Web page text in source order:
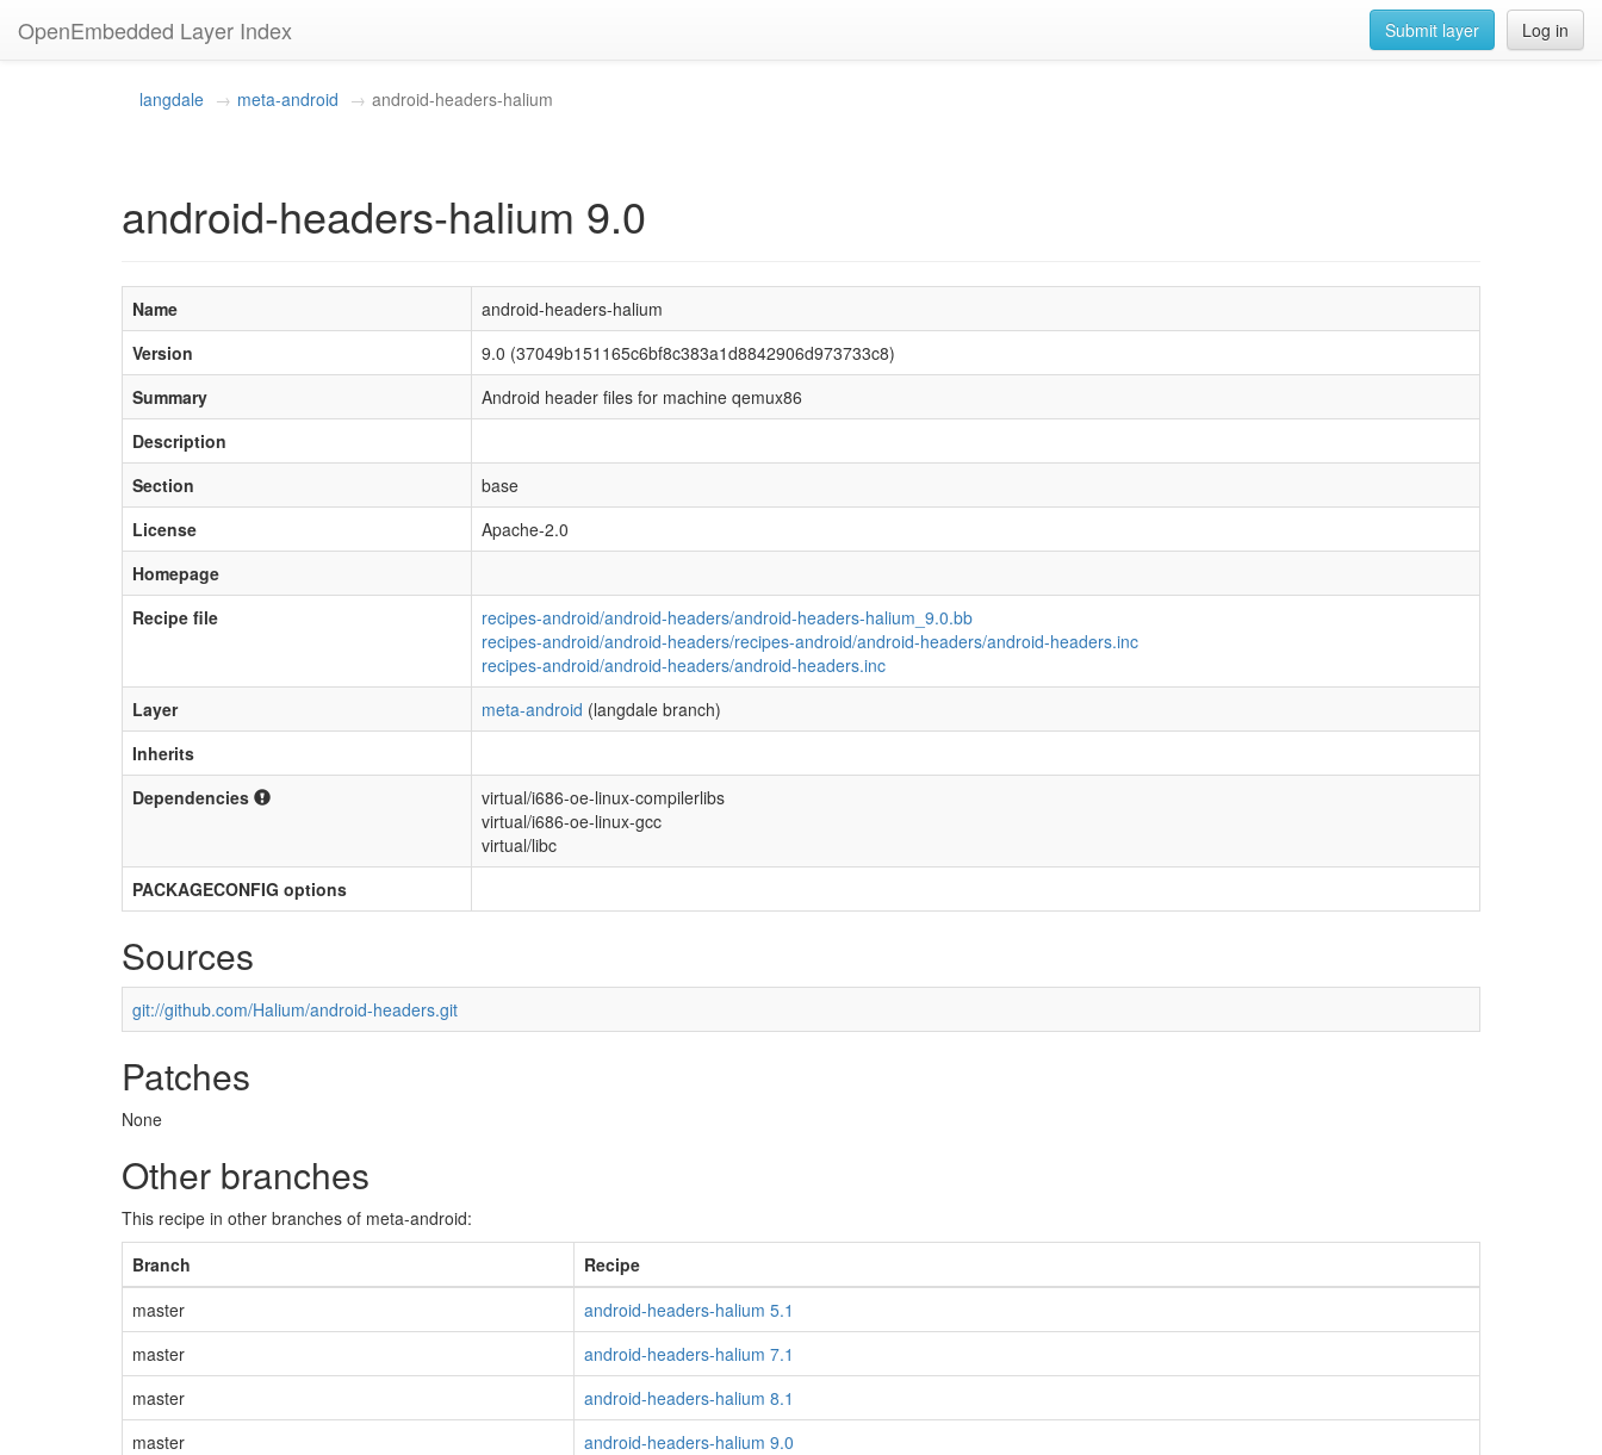
OpenEmbedded Layer Index Log in
Submit layer
langdale meta-android android-headers-halium
android-headers-halium 9.0
Name
android-headers-halium
Version
9.0 (37049b151165c6bf8c383a1d8842906d973733c8)
Summary
Android header files for machine qemux86
Description
Section
base
License
Apache-2.0
Homepage
Recipe file
recipes-android/android-headers/android-headers-halium_9.0.bb
recipes-android/android-headers/recipes-android/android-headers/android-headers.inc
recipes-android/android-headers/android-headers.inc
Layer
meta-android (langdale branch)
Inherits
Dependencies
virtual/i686-oe-linux-compilerlibs
virtual/i686-oe-linux-gcc
virtual/libc
PACKAGECONFIG options
Sources
git://github.com/Halium/android-headers.git
Patches
None
Other branches
This recipe in other branches of meta-android:
Branch
Recipe
master
android-headers-halium 5.1
master
android-headers-halium 7.1
master
android-headers-halium 8.1
master
android-headers-halium 9.0